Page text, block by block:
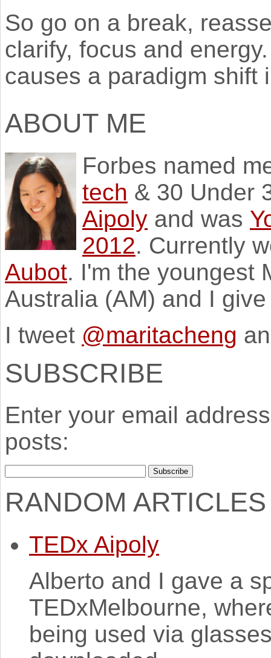
So go on a break,
clarify, focus and
causes a paradigm shift
ABOUT ME
Forbes named
tech & 30 Under
Aipoly and was
2012. Currently
Aubot. I'm the youngest
Australia (AM) and I
I tweet @maritacheng
SUBSCRIBE
Enter your email
posts:
RANDOM ARTICLES
TEDx Aipoly
Alberto and I gave a
TEDxMelbourne,
being used via